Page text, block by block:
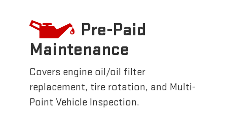
Pre-Paid
Maintenance
Covers engine oil/oil filter
replacement, tire rotation, and Multi-
Point Vehicle Inspection.